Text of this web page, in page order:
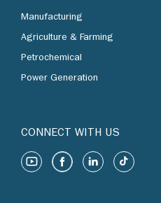
Manufacturing
Agriculture & Farming
Petrochemical
Power Generation
CONNECT WITH US